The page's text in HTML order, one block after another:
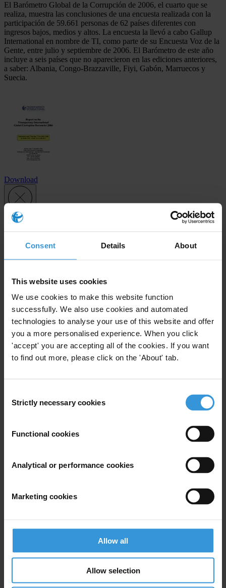
Consent Details About
This website uses cookies
We use cookies to make this website function
successfully. We also use cookies and automated
technologies to analyse your use of this website and offer
you a more personalised experience. When you click
'accept' you are accepting all of the cookies. If you want
to find out more, please click on the 'About' tab.
Selection
Strictly necessary cookies
Functional cookies
Analytical or performance cookies
Marketing cookies
Allow all
Allow selection
El Barómetro Global de la Corrupción de 2006, el cuarto que se
realiza, muestra las conclusiones de una encuesta realizada con la
participación de 59.661 personas de 62 países diferentes con
ingresos bajos, medios y altos. La encuesta la llevó a cabo Gallup
International en nombre de TI, como parte de su Encuesta Voz de la
Gente, entre julio y septiembre de 2006. El Barómetro de este año
incluye a seis países que no aparecieron en las ediciones anteriores,
a saber: Albania, Congo-Brazzaville, Fiyi, Gabón, Marruecos y
Suecia.
Download
First name*
Email address*
.
Your registration is almost complete. Please go to your inbox and
Stay informed
Last name
View ourPrivacy Policy.